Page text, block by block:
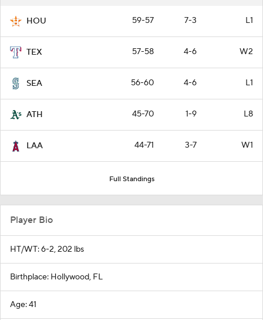
HOU 59-57 7-3 L1
TEX 57-58 4-6 W2
SEA 56-60 4-6 L1
ATH 45-70 1-9 L8
LAA 44-71 3-7 W1
Full Standings
Player Bio
HT/WT: 6-2, 202 lbs
Birthplace: Hollywood, FL
Age: 41